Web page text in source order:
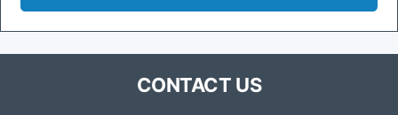
CONTACT US